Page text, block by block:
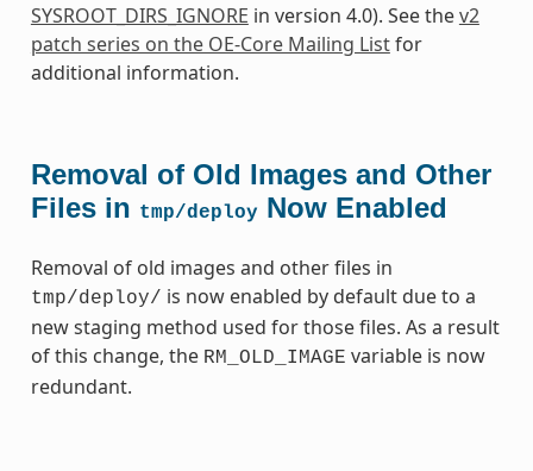
SYSROOT_DIRS_IGNORE in version 4.0). See thev2
patch series on the OE-Core Mailing Listfor
additional information.
Removal of Old Images and Other
Files in tmp/deployNow Enabled
Removal of old images and other files in
tmp/deploy/ is now enabled by default due to a
new staging method used for those files. As a result
of this change, the RM_OLD_IMAGE variable is now
redundant.